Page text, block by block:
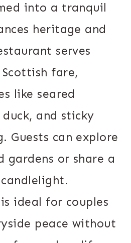
into a tranquil
heritage and
serves
fare,
like seared
and sticky
Guests can explore
gardens or share a
ideal for couples
peace without